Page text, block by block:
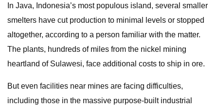
In Java, Indonesia’s most populous island, several smaller
smelters have cut production to minimal levels or stopped
altogether, according to a person familiar with the matter.
The plants, hundreds of miles from the nickel mining
heartland of Sulawesi, face additional costs to ship in ore.
But even facilities near mines are facing difficulties,
including those in the massive purpose-built industrial